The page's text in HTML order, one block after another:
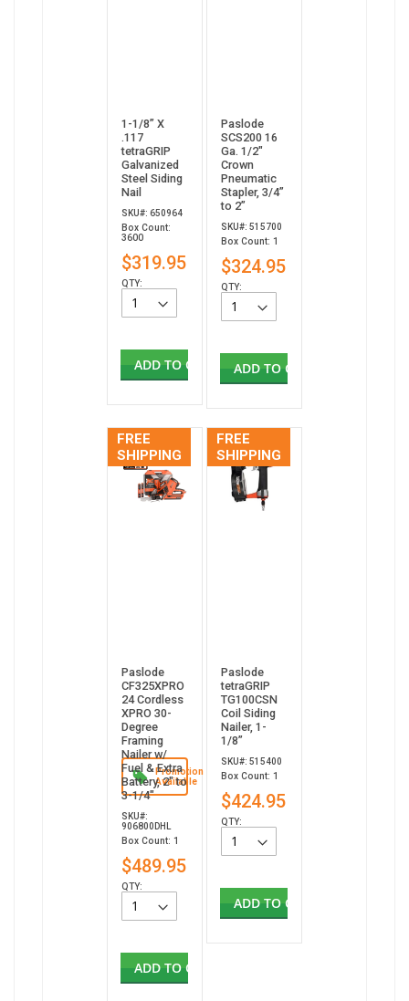
1-1/8” X
.117
tetraGRIP
Galvanized
Steel Siding
Nail
SKU#: 650964
Box Count:
3600
$319.95
QTY:
ADD TO CART
Paslode
SCS200 16
Ga. 1/2"
Crown
Pneumatic
Stapler, 3/4”
to 2”
SKU#: 515700
Box Count: 1
$324.95
QTY:
ADD TO CART
FREE
SHIPPING
Promotion
Available
Paslode
CF325XPRO
24 Cordless
XPRO 30-
Degree
Framing
Nailer w/
Fuel & Extra
Battery, 2" to
3-1/4"
SKU#:
906800DHL
Box Count: 1
$489.95
QTY:
ADD TO CART
FREE
SHIPPING
Paslode
tetraGRIP
TG100CSN
Coil Siding
Nailer, 1-
1/8”
SKU#: 515400
Box Count: 1
$424.95
QTY:
ADD TO CART